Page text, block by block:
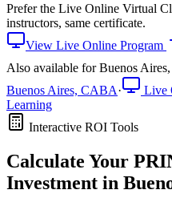
Prefer the Live Online Virtual
instructors, same certificate.
View Live Online Program
Also available forBuenos
Buenos Aires, CABA· Live
Learning
Interactive ROI Tools
Calculate Your
Investment in